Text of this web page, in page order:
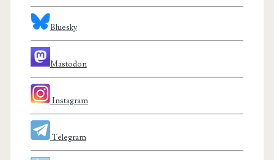
Bluesky
Mastodon
Instagram
Telegram